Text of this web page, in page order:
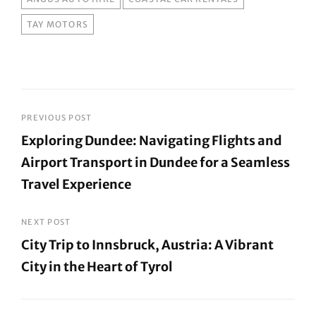
TAY MOTORS
Post
navigation
PREVIOUS POST
Exploring Dundee: Navigating Flights and
Airport Transport in Dundee for a Seamless
Travel Experience
Post
NEXT POST
City Trip to Innsbruck, Austria: A Vibrant
City in the Heart of Tyrol